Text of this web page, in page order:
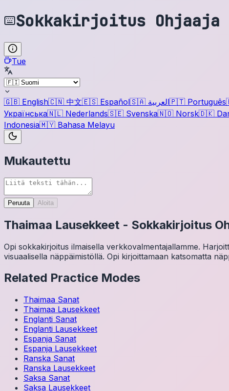
Sokkakirjoitus Ohjaaja
Tue
🇬🇧 English🇨🇳 中文🇪🇸 Español🇸🇦 العربية🇵🇹 Português
Українська🇳🇱 Nederlands🇸🇪 Svenska🇳🇴 Norsk🇩🇰
Indonesia🇲🇾 Bahasa Melayu
Mukautettu
Peruuta Aloita
Thaimaa Lausekkeet - Sokkakirjoitus
Opi sokkakirjoitus ilmaisella verkkovalmentajallamme.
visuaalisella näppäimistöllä. Opi kirjoittamaan katsomatta
Related Practice Modes
Thaimaa Sanat
Thaimaa Lausekkeet
Englanti Sanat
Englanti Lausekkeet
Espanja Sanat
Espanja Lausekkeet
Ranska Sanat
Ranska Lausekkeet
Saksa Sanat
Saksa Lausekkeet